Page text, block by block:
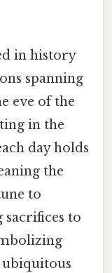
in history
spanning
eve of the
in the
day holds
the
to
to